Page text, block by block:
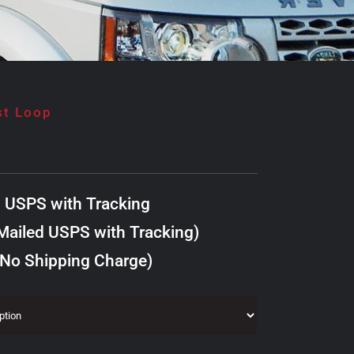
Loop
with Tracking
USPS with Tracking)
Shipping Charge)